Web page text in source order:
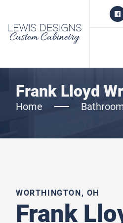
Frank Lloyd
Home
WORTHINGTON, OH
Frank